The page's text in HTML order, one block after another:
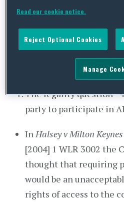
(for example, a mediator or
decline to settle and
process. This includes
neutral evaluation,
The legality question –
party to participate in
InHalsey v Milton
[2004] 1 WLR 3002 the
thought that requiring
would be an
rights of access to the
Read our cookie notice.
Reject Optional Cookies
Manage